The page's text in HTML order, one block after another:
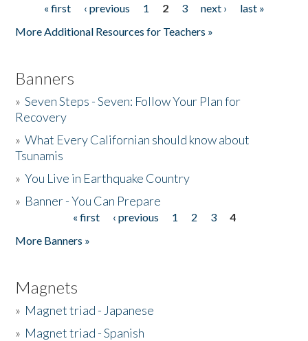
Pages« first ‹ previous 1 2 3 next ›
last »
More Additional Resources for Teachers »
Banners
»Seven Steps - Seven: Follow Your Plan for
Recovery
»What Every Californian should know about
Tsunamis
»You Live in Earthquake Country
» Banner - You Can Prepare
« first ‹ previous 1 2 3
4
More Banners »
Magnets
» Magnet triad - Japanese
» Magnet triad - Spanish